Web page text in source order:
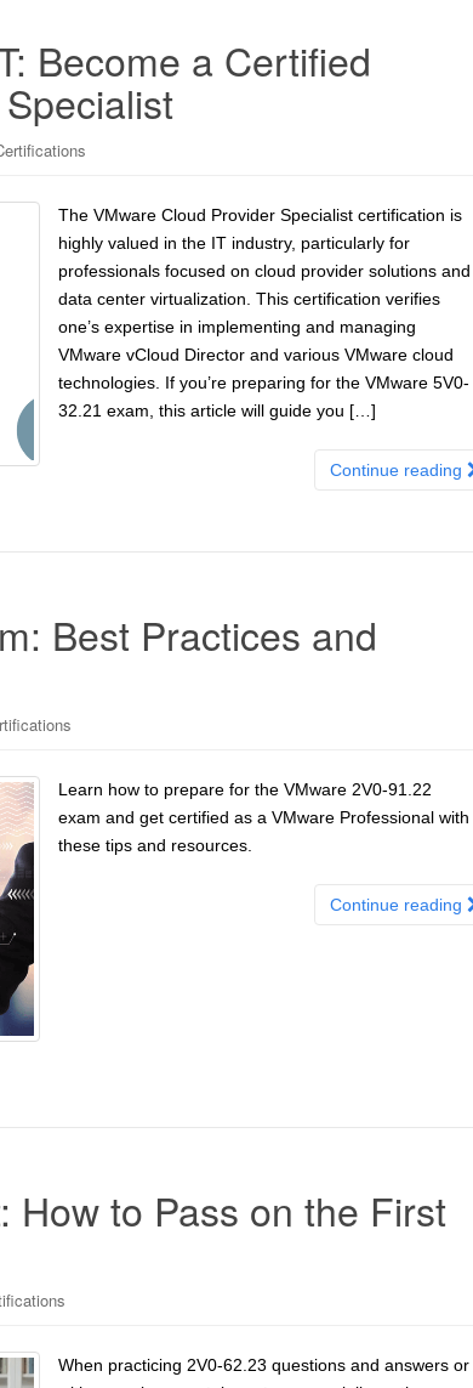
Become a Certified
The VMware Cloud Provider Specialist certification is
highly valued in the IT industry, particularly for
professionals focused on cloud provider solutions and
data center virtualization. This certification verifies
one’s expertise in implementing and managing
VMware vCloud Director and various VMware cloud
technologies. If you’re preparing for the VMware 5V0-
32.21 exam, this article will guide you […]
Continue reading
Best Practices and
Learn how to prepare for the VMware 2V0-91.22
exam and get certified as a VMware Professional with
these tips and resources.
Continue reading
How to Pass on the First
When practicing 2V0-62.23 questions and answers or